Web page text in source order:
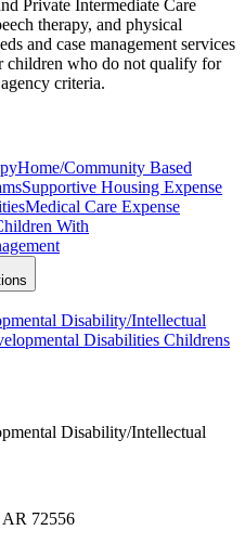
Private Intermediate Care
therapy, and physical
and case management services
children who do not qualify for
criteria.
Home/Community Based
Supportive Housing Expense
Medical Care Expense
With
Disability/Intellectual
Disabilities Childrens
Disability/Intellectual
AR 72556